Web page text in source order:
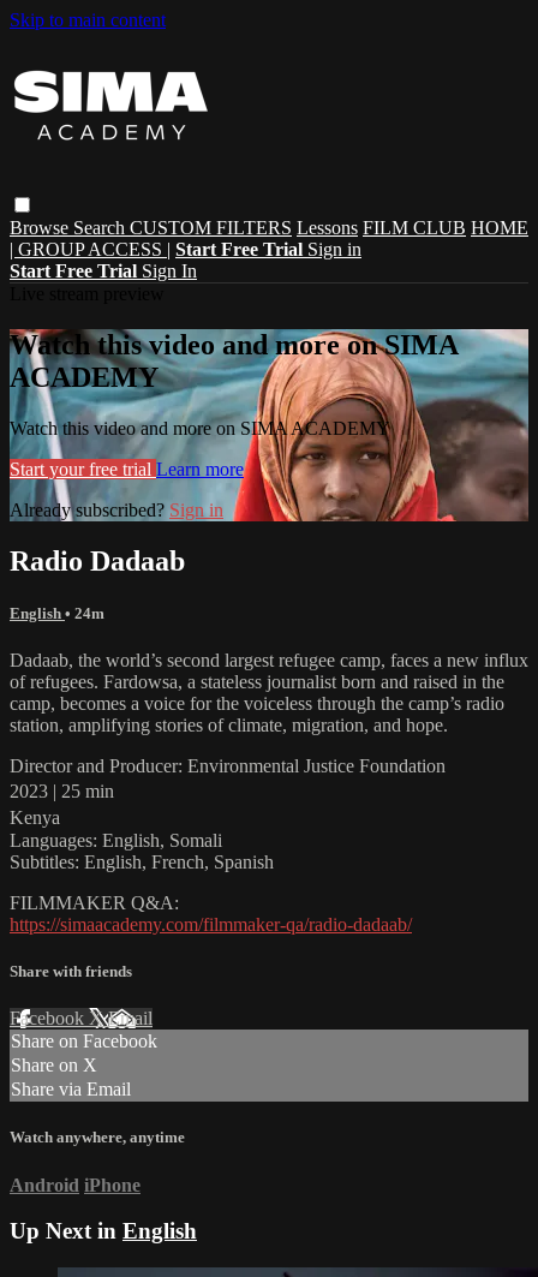
Skip to main content
Browse Search CUSTOM FILTERS Lessons FILM CLUB HOME
| GROUP ACCESS | Start Free Trial Sign in
Start Free Trial Sign In
Watch this video and more on SIMA
ACADEMY
Watch this video and more on SIMA ACADEMY
Start your free trial Learn more
Already subscribed? Sign in
Radio Dadaab
English • 24m
Dadaab, the world’s second largest refugee camp, faces a new influx
of refugees. Fardowsa, a stateless journalist born and raised in the
camp, becomes a voice for the voiceless through the camp’s radio
station, amplifying stories of climate, migration, and hope.
Director and Producer: Environmental Justice Foundation
2023 | 25 min
Kenya
Languages: English, Somali
Subtitles: English, French, Spanish
FILMMAKER Q&A:
https://simaacademy.com/filmmaker-qa/radio-dadaab/
Share with friends
Facebook XEmail
Share on Facebook
Share on X
Share via Email
Watch anywhere, anytime
Android iPhone
Up Next in English